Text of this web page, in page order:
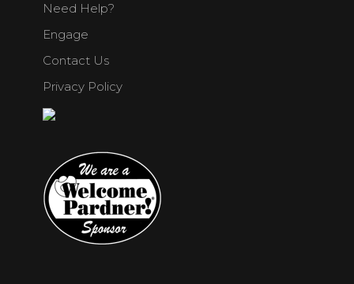
Need Help?
Engage
Contact Us
Privacy Policy